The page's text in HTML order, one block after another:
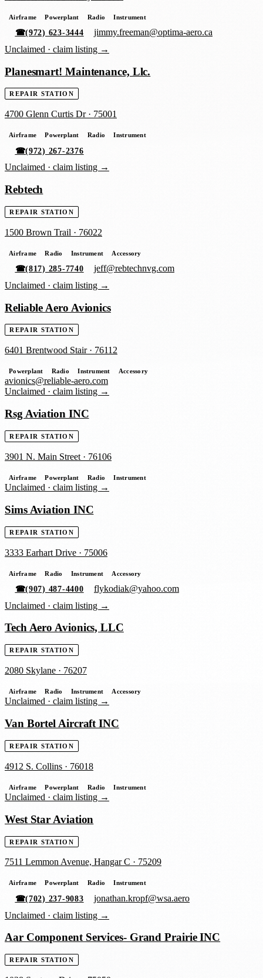
Airframe Powerplant Radio Instrument
☎(972) 623-3444
jimmy.freeman@optima-aero.ca
Unclaimed · claim listing →
Planesmart! Maintenance, Llc.
REPAIR STATION
4700 Glenn Curtis Dr· 75001
Airframe Powerplant Radio Instrument
☎(972) 267-2376
Unclaimed · claim listing →
Rebtech
REPAIR STATION
1500 Brown Trail · 76022
Airframe Radio Instrument Accessory
☎(817) 285-7740
jeff@rebtechnvg.com
Unclaimed · claim listing →
Reliable Aero Avionics
REPAIR STATION
6401 Brentwood Stair· 76112
Powerplant Radio Instrument Accessory
avionics@reliable-aero.com
Unclaimed · claim listing →
Rsg Aviation INC
REPAIR STATION
3901 N. Main Street · 76106
Airframe Powerplant Radio Instrument
Unclaimed · claim listing →
Sims Aviation INC
REPAIR STATION
3333 Earhart Drive · 75006
Airframe Radio Instrument Accessory
☎(907) 487-4400
flykodiak@yahoo.com
Unclaimed · claim listing →
Tech Aero Avionics, LLC
REPAIR STATION
2080 Skylane · 76207
Airframe Radio Instrument Accessory
Unclaimed · claim listing →
Van Bortel Aircraft INC
REPAIR STATION
4912 S. Collins · 76018
Airframe Powerplant Radio Instrument
Unclaimed · claim listing →
West Star Aviation
REPAIR STATION
7511 Lemmon Avenue, Hangar C · 75209
Airframe Powerplant Radio Instrument
☎(702) 237-9083
jonathan.kropf@wsa.aero
Unclaimed · claim listing →
Aar Component Services- Grand Prairie INC
REPAIR STATION